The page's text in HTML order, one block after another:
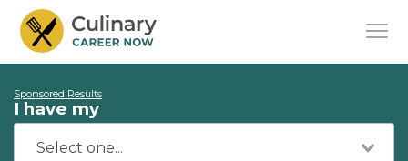
Sponsored Results
I have my